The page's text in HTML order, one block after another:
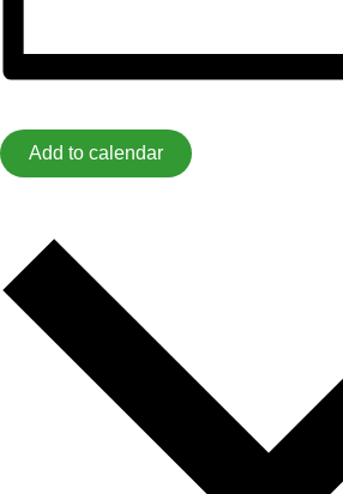
Add to calendar